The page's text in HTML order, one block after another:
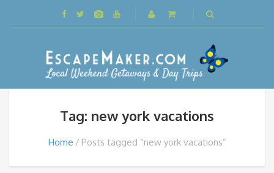
Tag: new york vacations
Home Posts tagged “new york vacations”